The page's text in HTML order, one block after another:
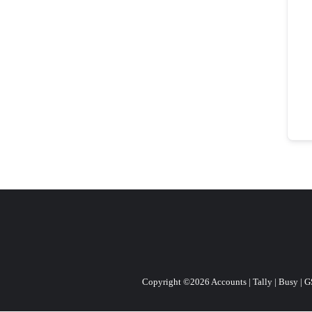
Copyright ©2026 Accounts | Tally | Busy |